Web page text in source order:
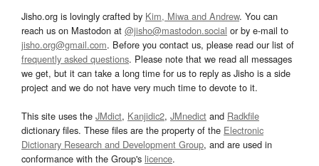
Jisho.org is lovingly crafted by Kim, Miwa and Andrew. You can
reach us on Mastodon at @jisho@mastodon.social or by e-mail to
jisho.org@gmail.com. Before you contact us, please read our list of
frequently asked questions. Please note that we read all messages
we get, but it can take a long time for us to reply as Jisho is a side
project and we do not have very much time to devote to it.
This site uses the JMdict, Kanjidic2, JMnedict and Radkfile
dictionary files. These files are the property of the Electronic
Dictionary Research and Development Group, and are used in
conformance with the Group's licence.